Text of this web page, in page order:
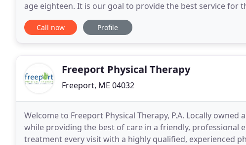
age eighteen. It is our goal to provide the best service for
environment. Wiggle Worms provides physical
Call now Profile
Freeport Physical Therapy
Freeport, ME 04032
Welcome to Freeport Physical Therapy, P.A. Locally
while providing the best of care in a friendly, professional
treatment every visit with a highly qualified, experienced